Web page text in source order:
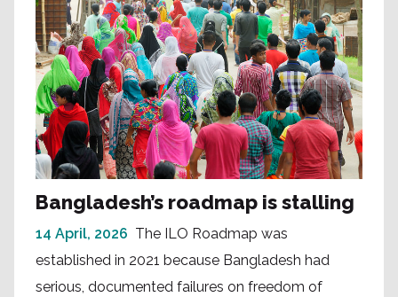
Bangladesh’s roadmap is stalling
14 April, 2026 The ILO Roadmap was
established in 2021 because Bangladesh had
serious, documented failures on freedom of